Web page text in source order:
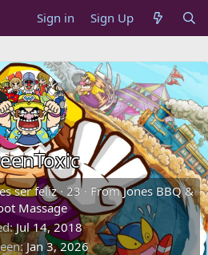
Sign in Sign Up
ser feliz · 23· FromJones BBQ &
Massage
Jul 14, 2018
Jan 3, 2026